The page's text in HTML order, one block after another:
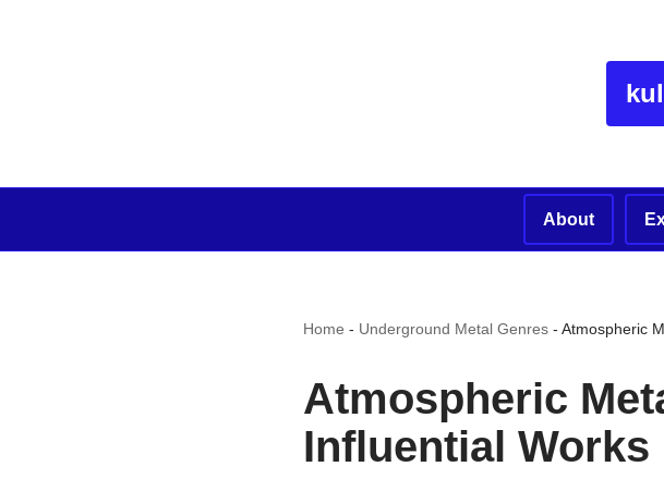
About
Home - Underground Metal Genres- Atmospheric
Atmospheric
Influential Works